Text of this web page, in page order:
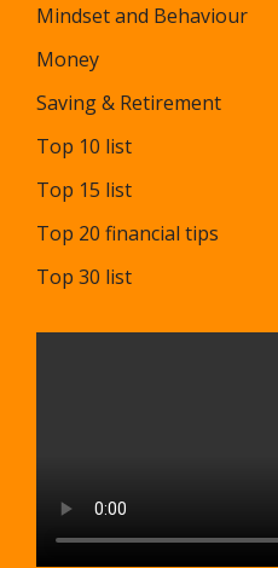
Mindset and Behaviour
Money
Saving & Retirement
Top 10 list
Top 15 list
Top 20 financial tips
Top 30 list